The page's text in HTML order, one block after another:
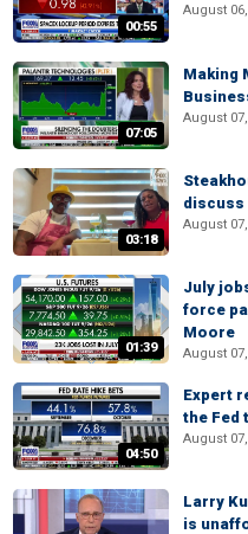
00:55
August
07:05
Making
August
03:18
discuss
August
01:39
July
force
Moore
August
04:50
Expert
the Fed
August
Larry
is